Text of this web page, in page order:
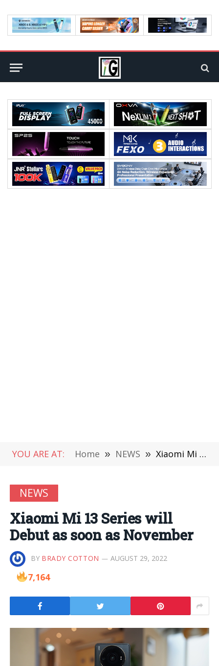
YOU ARE AT: Home » NEWS » Xiaomi Mi 13 Series will Debut as soon as November
NEWS
Xiaomi Mi 13 Series will
Debut as soon as November
BY BRADY COTTON AUGUST 29, 2022
7,164